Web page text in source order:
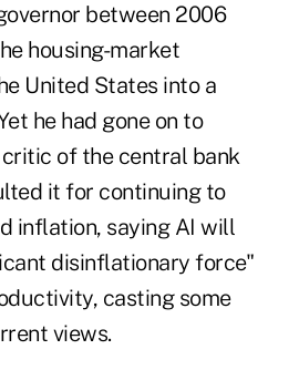
between 2006
housing-market
United States into a
he had gone on to
of the central bank
it for continuing to
inflation, saying AI will
disinflationary force"
casting some
views.